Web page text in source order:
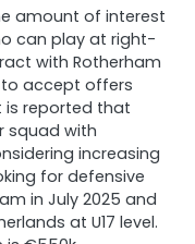
amount of interest
can play at right-
with Rotherham
to accept offers
is reported that
squad with
increasing
for defensive
in July 2025 and
at U17 level.